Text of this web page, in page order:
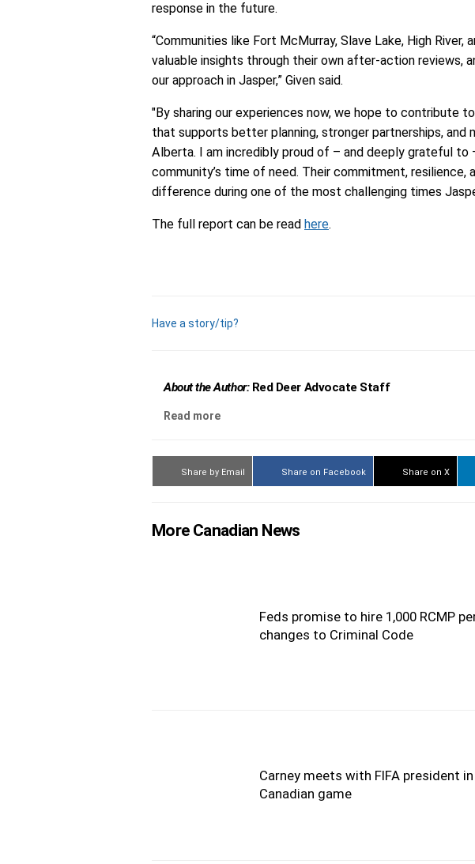
response in the future.
“Communities like Fort McMurray, Slave Lake, High River,
valuable insights through their own after-action reviews,
our approach in Jasper,” Given said.
"By sharing our experiences now, we hope to contribute
that supports better planning, stronger partnerships, and
Alberta. I am incredibly proud of – and deeply grateful to
community’s time of need. Their commitment, resilience,
difference during one of the most challenging times
The full report can be read here.
Have a story/tip?
About the Author:Red Deer Advocate Staff
Read more
Share by Email Share on Facebook Share on X
More Canadian News
Feds promise to hire 1,000 RCMP
changes to Criminal Code
Carney meets with FIFA president
Canadian game